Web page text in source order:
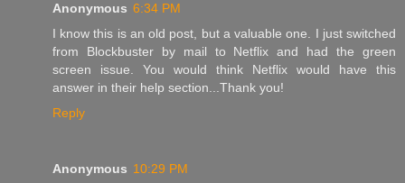
Anonymous 6:34 PM
I know this is an old post, but a valuable one. I just switched
from Blockbuster by mail to Netflix and had the green
screen issue. You would think Netflix would have this
answer in their help section...Thank you!
Reply
Anonymous 10:29 PM